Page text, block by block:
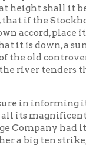
it that the
proportions.
it cut away,
(1,010), but
Home